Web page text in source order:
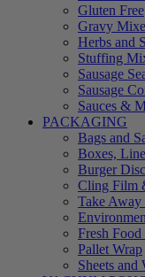
Gluten Free
Gravy
Herbs and
Stuffing
Sausage
Sausage
Sauces &
PACKAGING
Bags and
Boxes,
Burger
Cling Film
Take Away
Fresh Food
Pallet Wrap
Sheets and